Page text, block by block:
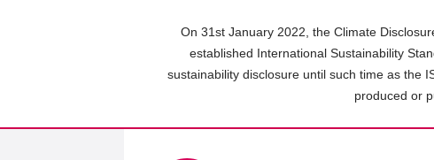
On 31st January 2022, the Climate
established International Sustainability
sustainability disclosure until such time as the
produced or